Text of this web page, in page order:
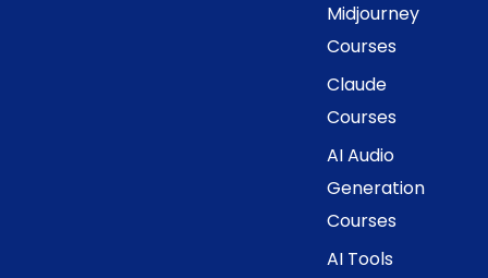
Midjourney
Courses
Claude
Courses
AI Audio
Generation
Courses
AI Tools